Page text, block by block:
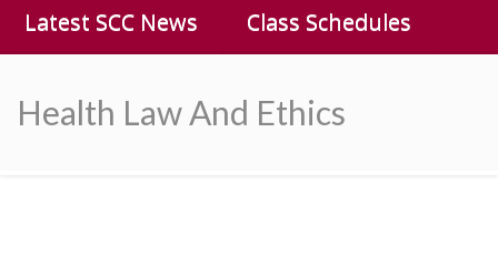
Latest SCC News Class Schedules
Health Law And Ethics